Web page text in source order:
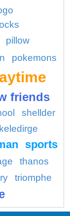
pillow
pokemons
friends
shellder
sports
thanos
triomphe